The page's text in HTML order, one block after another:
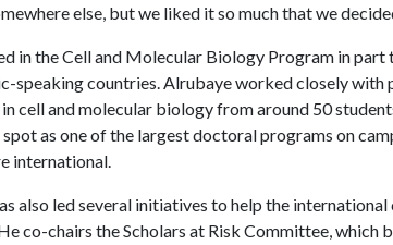
else, but we liked it so much that we
in the Cell and Molecular Biology Program in
speaking countries. Alrubaye worked closely with
cell and molecular biology from around 50
spot as one of the largest doctoral programs on
international.
also led several initiatives to help the
co-chairs the Scholars at Risk Committee,